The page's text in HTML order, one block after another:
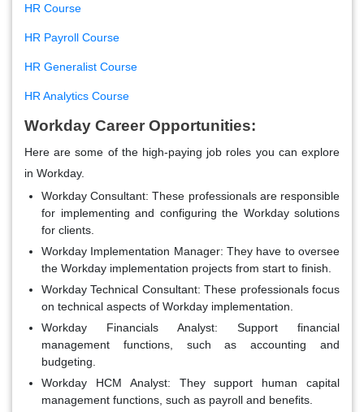
HR Course
HR Payroll Course
HR Generalist Course
HR Analytics Course
Workday Career Opportunities:
Here are some of the high-paying job roles you can explore
in Workday.
Workday Consultant:These professionals are responsible
for implementing and configuring the Workday solutions
for clients.
Workday Implementation Manager: They have to oversee
the Workday implementation projects from start to finish.
Workday Technical Consultant: These professionals focus
on technical aspects of Workday implementation.
Workday Financials Analyst: Support financial
management functions, such as accounting and
budgeting.
Workday HCM Analyst: They support human capital
management functions, such as payroll and benefits.